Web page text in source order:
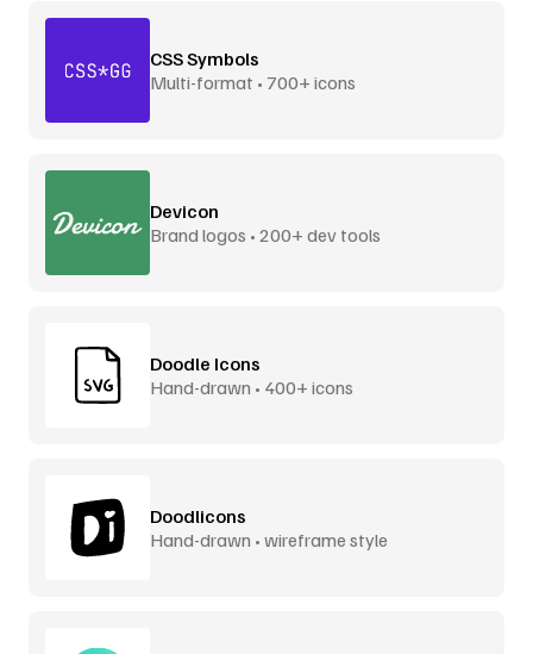
CSS Symbols
Multi-format • 700+ icons
Devicon
Brand logos • 200+ dev tools
Doodle Icons
Hand-drawn • 400+ icons
Doodlicons
Hand-drawn • wireframe style